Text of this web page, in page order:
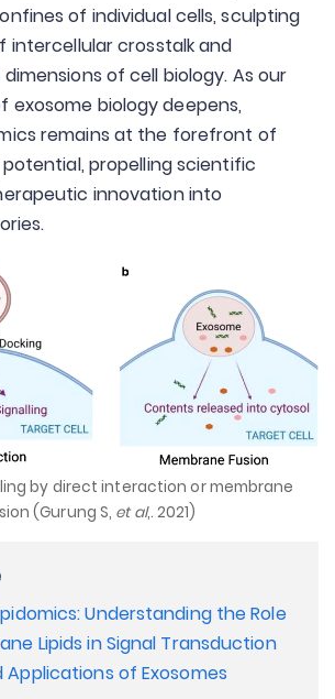
of individual cells, sculpting
intercellular crosstalk and
of cell biology. As our
exosome biology deepens,
remains at the forefront of
propelling scientific
innovation into
by direct interaction or membrane
(Gurung S, et al,. 2021)
Understanding the Role
Lipids in Signal Transduction
of Exosomes